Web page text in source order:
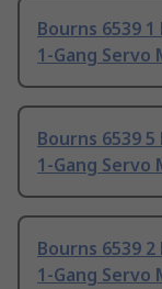
Bourns 6539
1-Gang Servo
Bourns 6539
1-Gang Servo
Bourns 6539
1-Gang Servo